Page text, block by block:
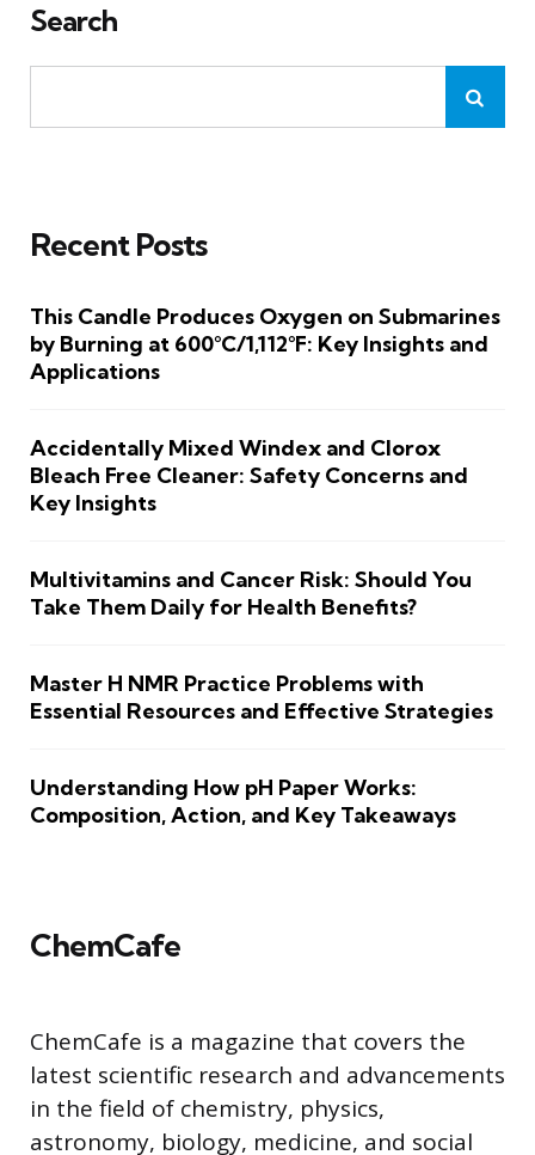
Search
Recent Posts
This Candle Produces Oxygen on Submarines
by Burning at 600°C/1,112°F: Key Insights and
Applications
Accidentally Mixed Windex and Clorox
Bleach Free Cleaner: Safety Concerns and
Key Insights
Multivitamins and Cancer Risk: Should You
Take Them Daily for Health Benefits?
Master H NMR Practice Problems with
Essential Resources and Effective Strategies
Understanding How pH Paper Works:
Composition, Action, and Key Takeaways
ChemCafe
ChemCafe is a magazine that covers the
latest scientific research and advancements
in the field of chemistry, physics,
astronomy, biology, medicine, and social